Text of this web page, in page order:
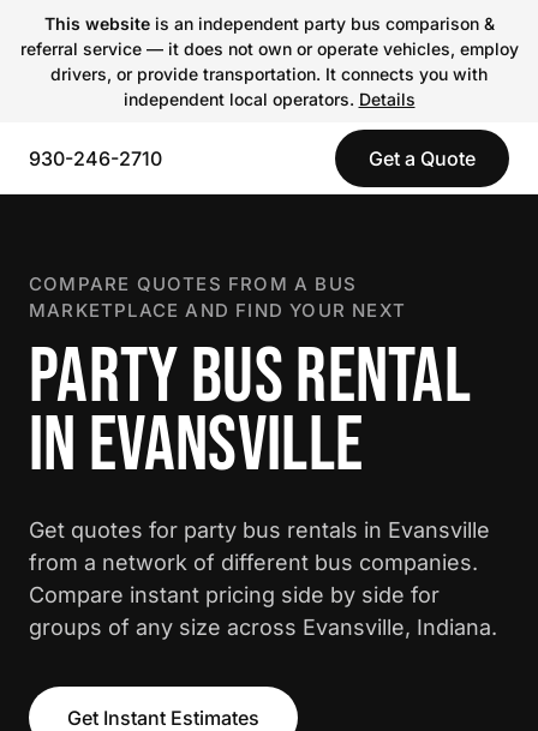
This websiteis an independent party bus comparison &
referral service — it does not own or operate vehicles, employ
drivers, or provide transportation. It connects you with
independent local operators. Details
930-246-2710 Get a Quote
COMPARE QUOTES FROM A BUS
MARKETPLACE AND FIND YOUR NEXT
PARTY BUS RENTAL
IN EVANSVILLE
Get quotes for party bus rentals in Evansville
from a network of different bus companies.
Compare instant pricing side by side for
groups of any size across Evansville, Indiana.
Get Instant Estimates